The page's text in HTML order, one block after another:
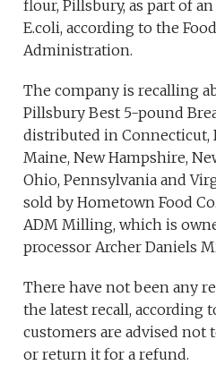
flour, Pillsbury, as part of
E.coli, according to the
Administration.
The company is recalling
Pillsbury Best 5-pound
distributed in Connecticut,
Maine, New Hampshire,
Ohio, Pennsylvania and
sold by Hometown Food
ADM Milling, which is
processor Archer Daniels
There have not been any
the latest recall, according
customers are advised not
or return it for a refund.